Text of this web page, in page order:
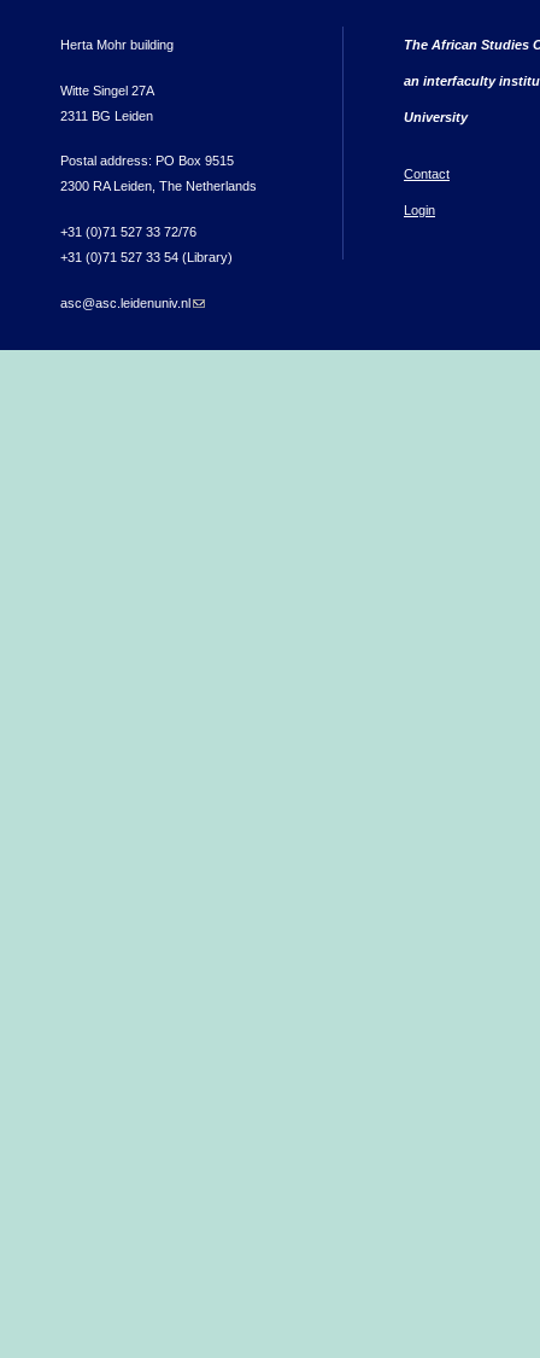
Herta Mohr building
Witte Singel 27A
2311 BG Leiden
Postal address: PO Box 9515
2300 RA Leiden, The Netherlands
+31 (0)71 527 33 72/76
+31 (0)71 527 33 54 (Library)
asc@asc.leidenuniv.nl(link sends e-mail)
The African Studies
an interfaculty
University
Contact
Login